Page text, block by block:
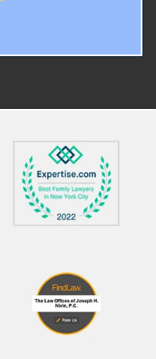
possible. What if It's
you don't need a lawyer to
State Court System
recommends that you
with an attorney before
a divorce. Getting a
not just about filing
need to happen about the
division of marital property,
spousal support, child
and child support. In New